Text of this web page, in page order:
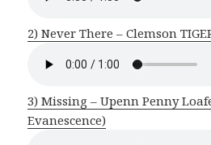
2) Never There – Clemson
3) Missing – Upenn Penny
Evanescence)